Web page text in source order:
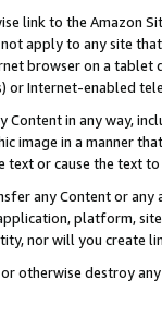
link to the Amazon
apply to any site
browser on a
Internet-enabled
in any way,
image in a manner
or cause the text
any Content or
platform,
nor will you create
otherwise destroy